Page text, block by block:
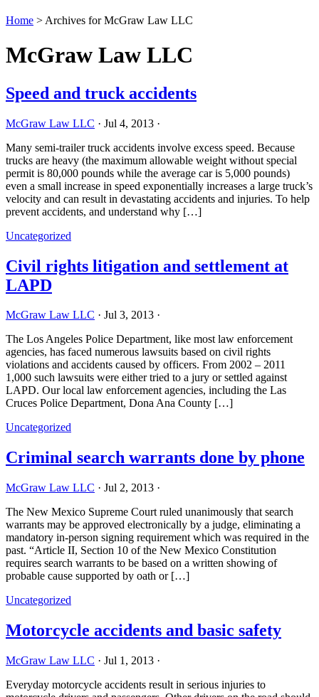
Home > Archives for McGraw Law LLC
McGraw Law LLC
Speed and truck accidents
McGraw Law LLC · Jul 4, 2013 ·
Many semi-trailer truck accidents involve excess speed. Because
trucks are heavy (the maximum allowable weight without special
permit is 80,000 pounds while the average car is 5,000 pounds)
even a small increase in speed exponentially increases a large truck’s
velocity and can result in devastating accidents and injuries. To help
prevent accidents, and understand why […]
Uncategorized
Civil rights litigation and settlement at
LAPD
McGraw Law LLC · Jul 3, 2013 ·
The Los Angeles Police Department, like most law enforcement
agencies, has faced numerous lawsuits based on civil rights
violations and accidents caused by officers. From 2002 – 2011
1,000 such lawsuits were either tried to a jury or settled against
LAPD. Our local law enforcement agencies, including the Las
Cruces Police Department, Dona Ana County […]
Uncategorized
Criminal search warrants done by phone
McGraw Law LLC · Jul 2, 2013 ·
The New Mexico Supreme Court ruled unanimously that search
warrants may be approved electronically by a judge, eliminating a
mandatory in-person signing requirement which was required in the
past. “Article II, Section 10 of the New Mexico Constitution
requires search warrants to be based on a written showing of
probable cause supported by oath or […]
Uncategorized
Motorcycle accidents and basic safety
McGraw Law LLC · Jul 1, 2013 ·
Everyday motorcycle accidents result in serious injuries to